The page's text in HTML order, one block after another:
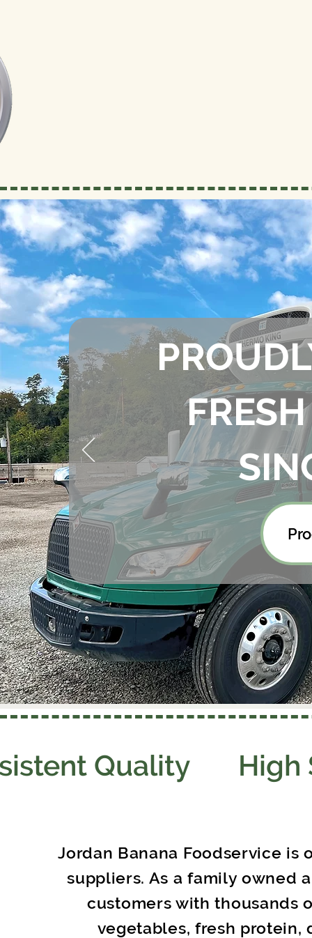
Quality
Jordan Banana Foodservice is
suppliers. As a family owned
customers with thousands
vegetables, fresh protein,